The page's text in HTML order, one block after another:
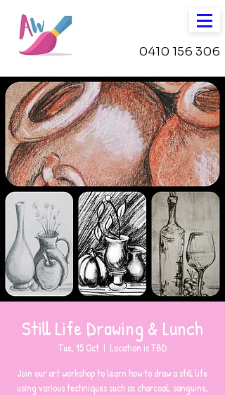
0410 156 306
Still Life Drawing & Lunch
Tue, 15 Oct
  |
Location is TBD
Join our art workshop to learn how to draw a still life
using various techniques such as charcoal, sanguine,